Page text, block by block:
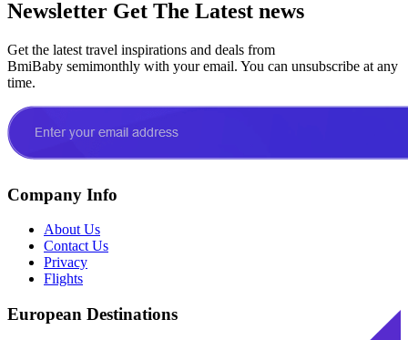
Newsletter Get The Latest news
Get the latest travel inspirations and deals from
BmiBaby semimonthly with your email. You can unsubscribe at any
time.
Company Info
About Us
Contact Us
Privacy
Flights
European Destinations